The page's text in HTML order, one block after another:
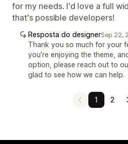
for my needs. I'd love a full
that's possible developers!
Resposta do designerSep 22,
Thank you so much for your
you’re enjoying the theme,
option, please reach out to
glad to see how we can help.
1 2